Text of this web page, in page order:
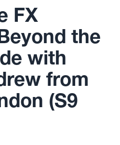
FX
the
with
from
(S9